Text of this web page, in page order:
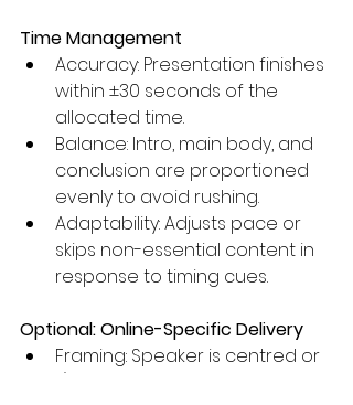
Time Management
Accuracy: Presentation finishes
within ±30 seconds of the
allocated time.
Balance: Intro, main body, and
conclusion are proportioned
evenly to avoid rushing.
Adaptability: Adjusts pace or
skips non-essential content in
response to timing cues.
Optional: Online-Specific Delivery
Framing: Speaker is centred or